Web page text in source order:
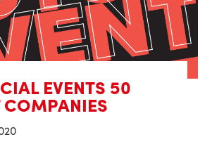
EVENTS 50
COMPANIES